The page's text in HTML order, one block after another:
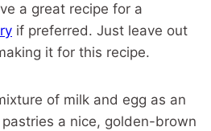
a great recipe for a
if preferred. Just leave out
it for this recipe.
of milk and egg as an
a nice, golden-brown